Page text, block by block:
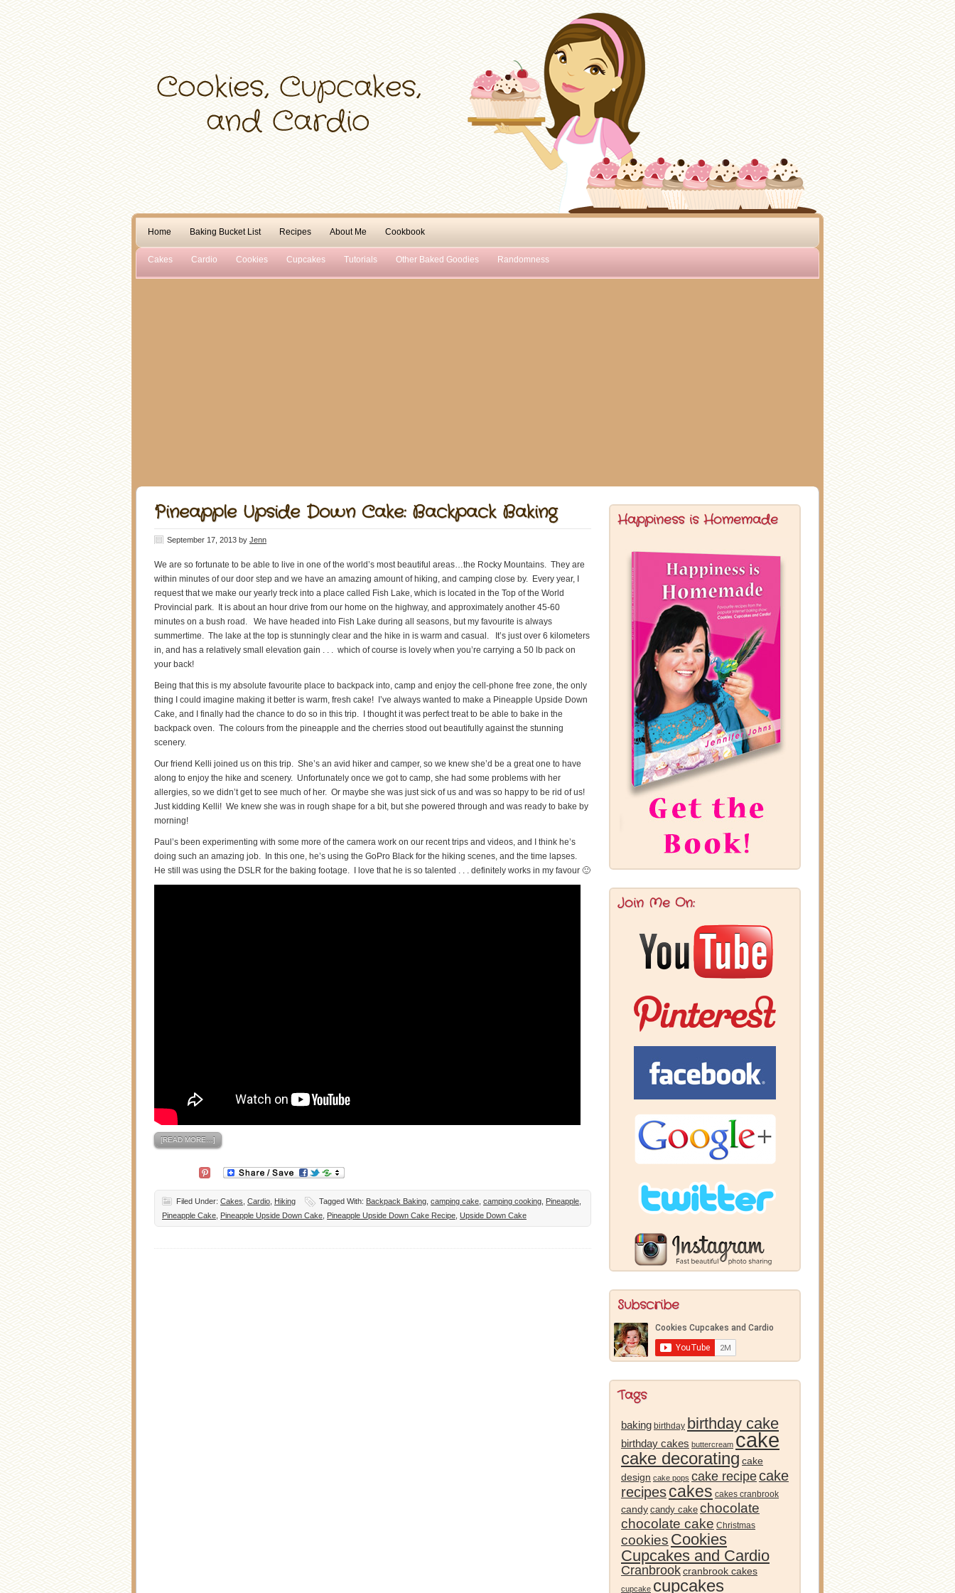
Home Baking Bucket List Recipes About Me Cookbook
Cakes Cardio Cookies Cupcakes Tutorials Other Baked Goodies Randomness
Pineapple Upside Down Cake: Backpack Baking
September 17, 2013 by Jenn
We are so fortunate to be able to live in one of the world’s most beautiful areas…the Rocky Mountains. They are
within minutes of our door step and we have an amazing amount of hiking, and camping close by. Every year, I
request that we make our yearly treck into a place called Fish Lake, which is located in the Top of the World
Provincial park. It is about an hour drive from our home on the highway, and approximately another 45-60
minutes on a bush road. We have headed into Fish Lake during all seasons, but my favourite is always
summertime. The lake at the top is stunningly clear and the hike in is warm and casual. It’s just over 6 kilometers
in, and has a relatively small elevation gain . . . which of course is lovely when you’re carrying a 50 lb pack on
your back!
Being that this is my absolute favourite place to backpack into, camp and enjoy the cell-phone free zone, the only
thing I could imagine making it better is warm, fresh cake! I’ve always wanted to make a Pineapple Upside Down
Cake, and I finally had the chance to do so in this trip. I thought it was perfect treat to be able to bake in the
backpack oven. The colours from the pineapple and the cherries stood out beautifully against the stunning
scenery.
Our friend Kelli joined us on this trip. She’s an avid hiker and camper, so we knew she’d be a great one to have
along to enjoy the hike and scenery. Unfortunately once we got to camp, she had some problems with her
allergies, so we didn’t get to see much of her. Or maybe she was just sick of us and was so happy to be rid of us!
Just kidding Kelli! We knew she was in rough shape for a bit, but she powered through and was ready to bake by
morning!
Paul’s been experimenting with some more of the camera work on our recent trips and videos, and I think he’s
doing such an amazing job. In this one, he’s using the GoPro Black for the hiking scenes, and the time lapses.
He still was using the DSLR for the baking footage. I love that he is so talented . . . definitely works in my favour 🙂
[READ MORE…]
Filed Under: Cakes Cardio Hiking Tagged With: Backpack Baking camping cake camping cooking Pineapple
Pineapple Cake Pineapple Upside Down Cake Pineapple Upside Down Cake Recipe Upside Down Cake
Happiness is Homemade
Join Me On:
Subscribe
Tags
baking birthday birthday cake
birthday cakes buttercream cake
cake decorating cake
design cake pops cake recipecake
recipescakes cakes cranbrook
candy candy cake chocolate
chocolate cake Christmas
cookies Cookies
Cupcakes and Cardio
Cranbrookcranbrook cakes
cupcake cupcakes